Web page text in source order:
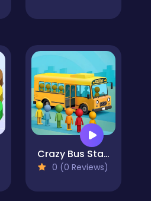
Crazy Bus Station
0 (0 Reviews)